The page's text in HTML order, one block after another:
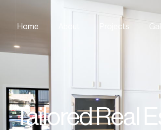
Home Projects
Tailored Real